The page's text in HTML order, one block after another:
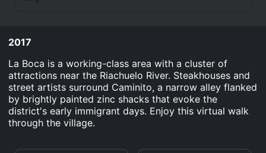
2017
La Boca is a working-class area with a cluster of
attractions near the Riachuelo River. Steakhouses and
street artists surround Caminito, a narrow alley flanked
by brightly painted zinc shacks that evoke the
district's early immigrant days. Enjoy this virtual walk
through the village.